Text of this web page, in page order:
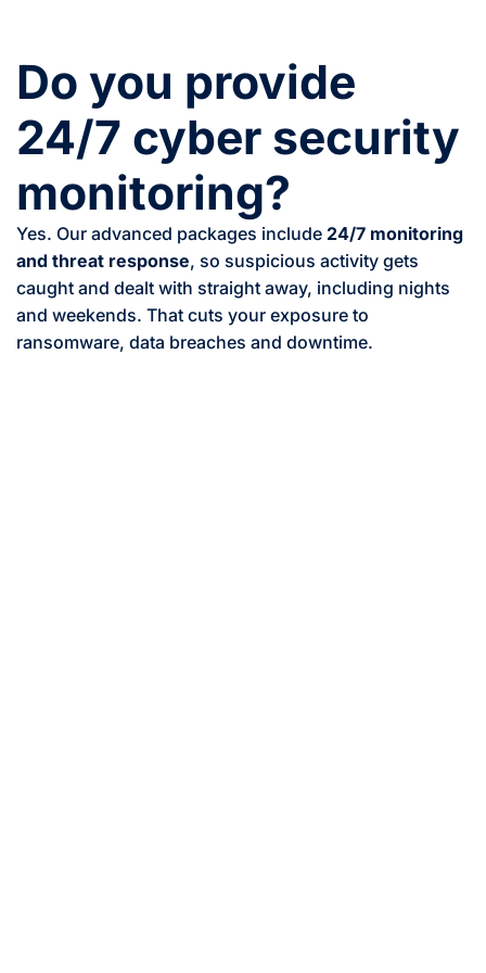
Do you provide
24/7 cyber security
monitoring?
Yes. Our advanced packages include 24/7 monitoring
and threat response, so suspicious activity gets
caught and dealt with straight away, including nights
and weekends. That cuts your exposure to
ransomware, data breaches and downtime.